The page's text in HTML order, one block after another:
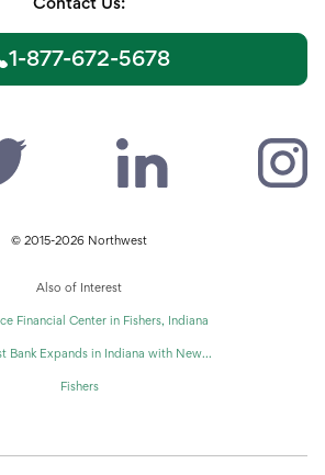
1-877-672-5678
© 2015-2026 Northwest
Also of Interest
Financial Center in Fishers, Indiana
Bank Expands in Indiana with New...
Fishers